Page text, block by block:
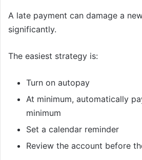
A late payment can damage a
significantly.
The easiest strategy is:
Turn on autopay
At minimum, automatically
minimum
Set a calendar reminder
Review the account before